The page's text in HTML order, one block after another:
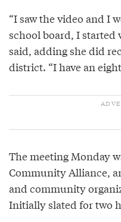
“I saw the video and I
school board, I started
said, adding she did
district. “I have an
The meeting Monday
Community Alliance,
and community
Initially slated for two